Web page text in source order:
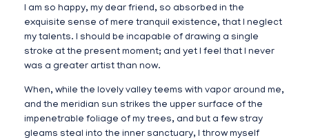
I am so happy, my dear friend, so absorbed in the
exquisite sense of mere tranquil existence, that I neglect
my talents. I should be incapable of drawing a single
stroke at the present moment; and yet I feel that I never
was a greater artist than now.
When, while the lovely valley teems with vapor around me,
and the meridian sun strikes the upper surface of the
impenetrable foliage of my trees, and but a few stray
gleams steal into the inner sanctuary, I throw myself